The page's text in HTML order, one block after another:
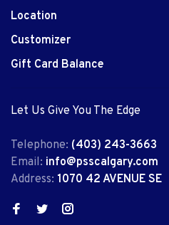
Location
Customizer
Gift Card Balance
Let Us Give You The Edge
Telephone: (403) 243-3663
Email: info@psscalgary.com
Address: 1070 42 AVENUE SE